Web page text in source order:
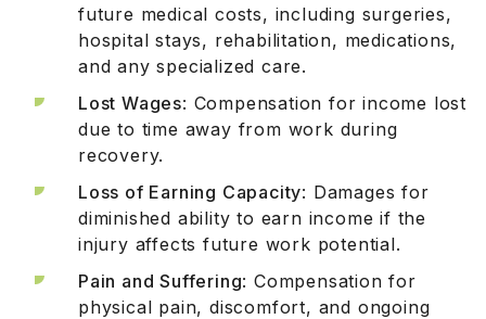
future medical costs, including surgeries,
hospital stays, rehabilitation, medications,
and any specialized care.
Lost Wages: Compensation for income lost
due to time away from work during
recovery.
Loss of Earning Capacity: Damages for
diminished ability to earn income if the
injury affects future work potential.
Pain and Suffering: Compensation for
physical pain, discomfort, and ongoing